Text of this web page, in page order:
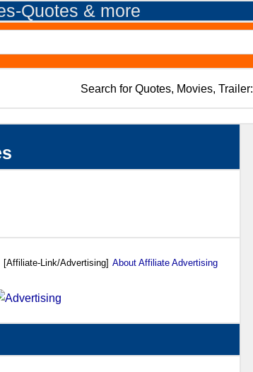
Quotes & more
Search for Quotes, Movies, Trailer:
[Affiliate-Link/Advertising] About Affiliate Advertising